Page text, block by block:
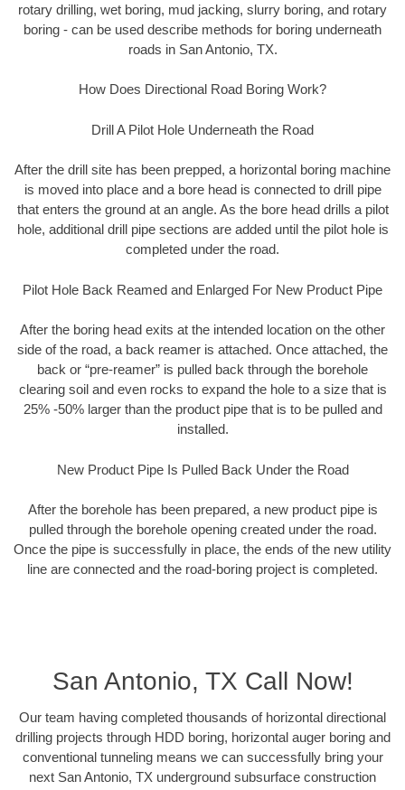
rotary drilling, wet boring, mud jacking, slurry boring, and rotary
boring - can be used describe methods for boring underneath
roads in San Antonio, TX.
How Does Directional Road Boring Work?
Drill A Pilot Hole Underneath the Road
After the drill site has been prepped, a horizontal boring machine
is moved into place and a bore head is connected to drill pipe
that enters the ground at an angle. As the bore head drills a pilot
hole, additional drill pipe sections are added until the pilot hole is
completed under the road.
Pilot Hole Back Reamed and Enlarged For New Product Pipe
After the boring head exits at the intended location on the other
side of the road, a back reamer is attached. Once attached, the
back or “pre-reamer” is pulled back through the borehole
clearing soil and even rocks to expand the hole to a size that is
25% -50% larger than the product pipe that is to be pulled and
installed.
New Product Pipe Is Pulled Back Under the Road
After the borehole has been prepared, a new product pipe is
pulled through the borehole opening created under the road.
Once the pipe is successfully in place, the ends of the new utility
line are connected and the road-boring project is completed.
San Antonio, TX Call Now!
Our team having completed thousands of horizontal directional
drilling projects through HDD boring, horizontal auger boring and
conventional tunneling means we can successfully bring your
next San Antonio, TX underground subsurface construction